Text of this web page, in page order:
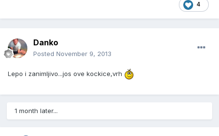
4
Danko
Posted November 9, 2013
Lepo i zanimljivo...jos ove kockice,vrh
1 month later...